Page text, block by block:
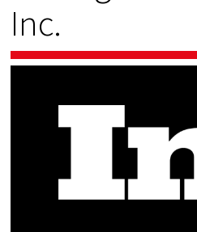
Inc.